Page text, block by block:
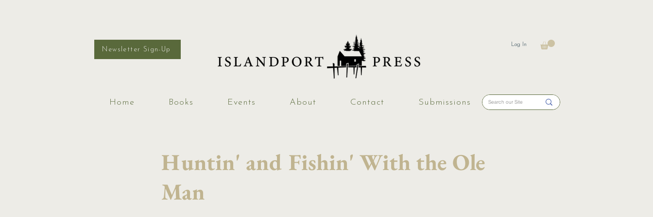
Newsletter Sign-Up
Log In
Home Books Events About Contact Submissions
Huntin' and Fishin' With the Ole
Man